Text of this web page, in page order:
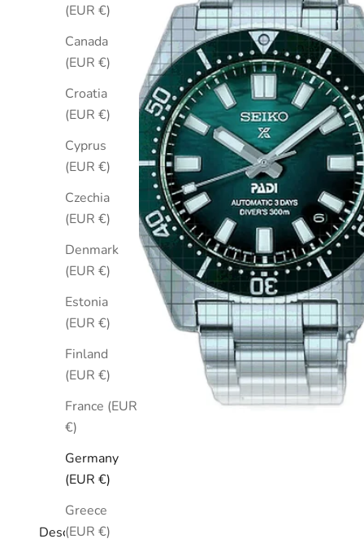
(EUR €)
Canada
(EUR €)
Croatia
(EUR €)
Cyprus
(EUR €)
Czechia
(EUR €)
Denmark
(EUR €)
Estonia
(EUR €)
Finland
(EUR €)
France (EUR
€)
Germany
(EUR €)
Greece
(EUR €)
Description